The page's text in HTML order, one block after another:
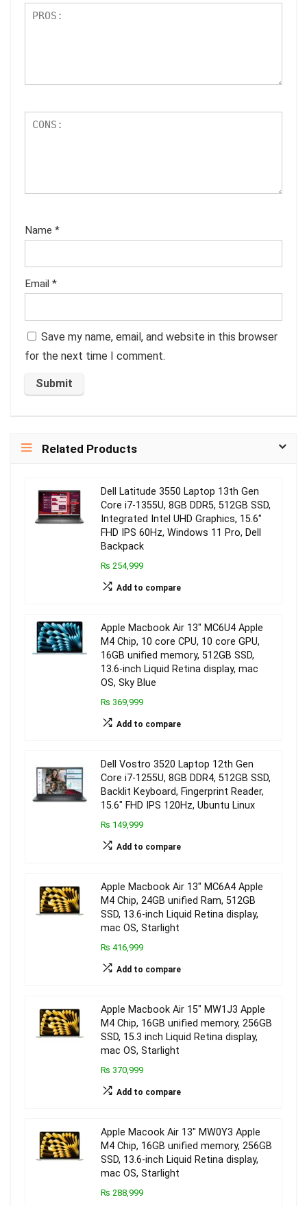
Name *
Email *
Save my name, email, and website in this browser
for the next time I comment.
Related Products
Dell Latitude 3550 Laptop 13th Gen
Core i7-1355U, 8GB DDR5, 512GB SSD,
Integrated Intel UHD Graphics, 15.6″
FHD IPS 60Hz, Windows 11 Pro, Dell
Backpack
₨ 254,999
Add to compare
Apple Macbook Air 13″ MC6U4 Apple
M4 Chip, 10 core CPU, 10 core GPU,
16GB unified memory, 512GB SSD,
13.6-inch Liquid Retina display, mac
OS, Sky Blue
₨ 369,999
Add to compare
Dell Vostro 3520 Laptop 12th Gen
Core i7-1255U, 8GB DDR4, 512GB SSD,
Backlit Keyboard, Fingerprint Reader,
15.6″ FHD IPS 120Hz, Ubuntu Linux
₨ 149,999
Add to compare
Apple Macbook Air 13″ MC6A4 Apple
M4 Chip, 24GB unified Ram, 512GB
SSD, 13.6-inch Liquid Retina display,
mac OS, Starlight
₨ 416,999
Add to compare
Apple Macbook Air 15″ MW1J3 Apple
M4 Chip, 16GB unified memory, 256GB
SSD, 15.3 inch Liquid Retina display,
mac OS, Starlight
₨ 370,999
Add to compare
Apple Macook Air 13″ MW0Y3 Apple
M4 Chip, 16GB unified memory, 256GB
SSD, 13.6-inch Liquid Retina display,
mac OS, Starlight
₨ 288,999